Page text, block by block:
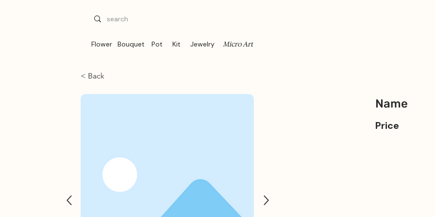
Flower Bouquet Pot Kit Jewelry Micro Art
< Back
Name
Price